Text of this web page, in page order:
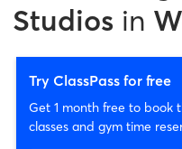
Studios in
Try ClassPass for free
Get 1 month free to book
classes and gym time